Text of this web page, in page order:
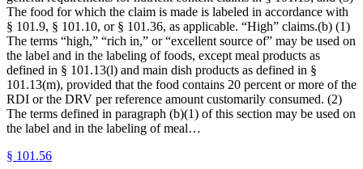
The food for which the claim is made is labeled in accordance with
§ 101.9, § 101.10, or § 101.36, as applicable. “High” claims.(b) (1)
The terms “high,” “rich in,” or “excellent source of” may be used on
the label and in the labeling of foods, except meal products as
defined in § 101.13(l) and main dish products as defined in §
101.13(m), provided that the food contains 20 percent or more of the
RDI or the DRV per reference amount customarily consumed. (2)
The terms defined in paragraph (b)(1) of this section may be used on
the label and in the labeling of meal…
§ 101.56